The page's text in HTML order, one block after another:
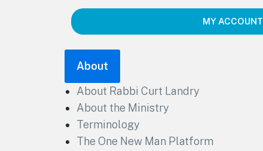
MY ACCOUNT
About
About Rabbi Curt Landry
About the Ministry
Terminology
The One New Man Platform